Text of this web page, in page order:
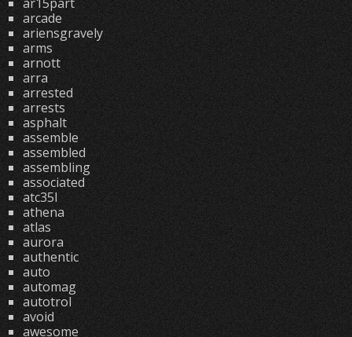
arcade
ariensgravely
arms
arnott
arra
arrested
arrests
asphalt
assemble
assembled
assembling
associated
atc35l
athena
atlas
aurora
authentic
auto
automag
autotrol
avoid
awesome